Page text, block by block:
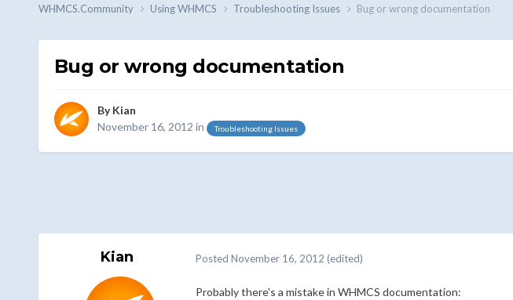
WHMCS.Community Using WHMCS Troubleshooting Issues Bug or wrong documentation
Bug or wrong documentation
ByKian
November 16, 2012 in Troubleshooting Issues
Kian Posted November 16, 2012 (edited)
Probably there's a mistake in WHMCS documentation: